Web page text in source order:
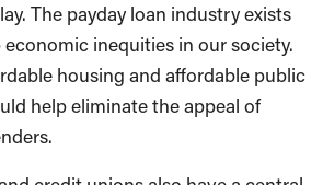
The payday loan industry exists
economic inequities in our society.
housing and affordable public
help eliminate the appeal of